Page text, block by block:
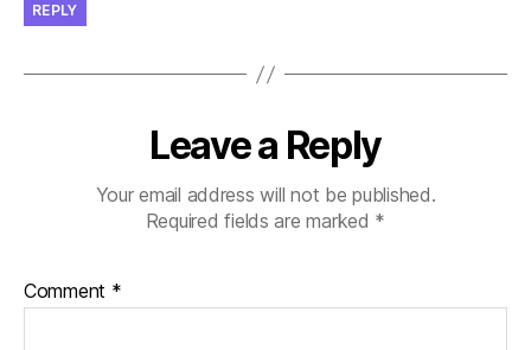
REPLY
Leave a Reply
Your email address will not be published.
Required fields are marked *
Comment *